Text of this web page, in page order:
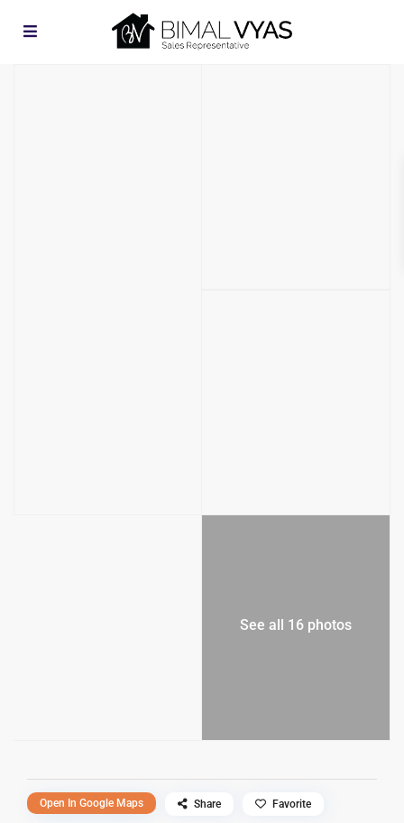
See all 16 photos
Open In Google Maps Share Favorite